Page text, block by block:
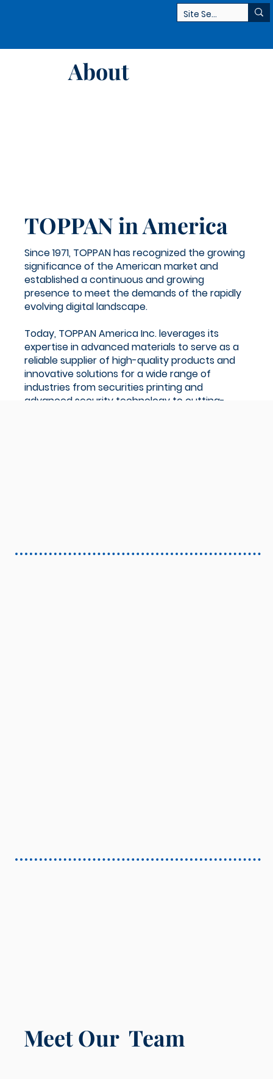
TOPPAN in America
Since 1971, TOPPAN has recognized the growing
significance of the American market and
established a continuous and growing
presence to meet the demands of the rapidly
evolving digital landscape.
Today, TOPPAN America Inc. leverages its
expertise in advanced materials to serve as a
reliable supplier of high-quality products and
innovative solutions for a wide range of
industries from securities printing and
advanced security technology to cutting-
Meet Our Team
About